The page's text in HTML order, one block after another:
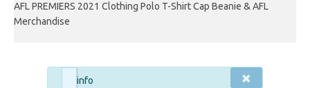
AFL PREMIERS 2021 Clothing Polo T-Shirt Cap Beanie & AFL
Merchandise
×
info